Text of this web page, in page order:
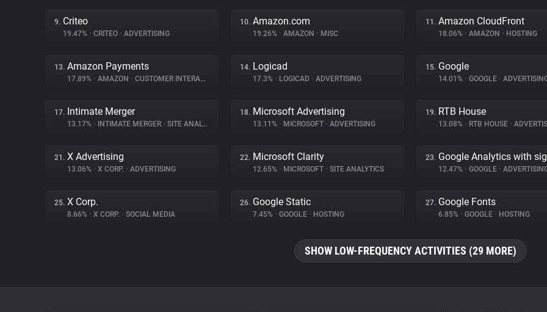
9. Criteo
19.47% • CRITEO • ADVERTISING
10. Amazon.com
19.26% • AMAZON • MISC
11. Amazon CloudFront
18.06% • AMAZON • HOSTING
13. Amazon Payments
17.89% • AMAZON • CUSTOMER INTERACTION
14. Logicad
17.3% • LOGICAD • ADVERTISING
15. Google
14.01% • GOOGLE •
17. Intimate Merger
13.17% • INTIMATE MERGER • SITE ANALYTICS
18. Microsoft Advertising
13.11% • MICROSOFT • ADVERTISING
19. RTB House
13.08% • RTB HOUSE •
21. X Advertising
13.06% • X CORP. • ADVERTISING
22. Microsoft Clarity
12.65% • MICROSOFT • SITE ANALYTICS
23. Google Analytics with
12.47% • GOOGLE •
25. X Corp.
8.66% • X CORP. • SOCIAL MEDIA
26. Google Static
7.45% • GOOGLE • HOSTING
27. Google Fonts
6.85% • GOOGLE • HOSTING
SHOW LOW-FREQUENCY ACTIVITIES (29 MORE)